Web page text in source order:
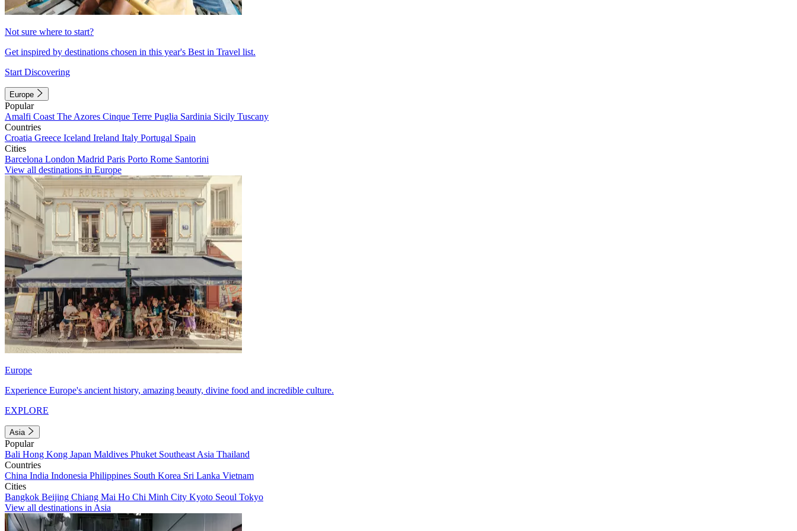
Not sure where to start?
Get inspired by destinations chosen in this year's Best in Travel list.
Start Discovering
Europe
Popular
Amalfi Coast The Azores Cinque Terre Puglia Sardinia Sicily Tuscany
Countries
Croatia Greece Iceland Ireland Italy Portugal Spain
Cities
Barcelona London Madrid Paris Porto Rome Santorini
View all destinations in Europe
Europe
Experience Europe's ancient history, amazing beauty, divine food and incredible culture.
EXPLORE
Asia
Popular
Bali Hong Kong Japan Maldives Phuket Southeast Asia Thailand
Countries
China India Indonesia Philippines South Korea Sri Lanka Vietnam
Cities
Bangkok Beijing Chiang Mai Ho Chi Minh City Kyoto Seoul Tokyo
View all destinations in Asia